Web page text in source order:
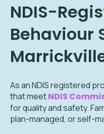
NDIS-
Behaviour
As an NDIS registered
that meetNDIS
for quality and safety.
plan-managed, or self-